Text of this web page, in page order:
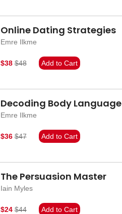
Online Dating Strategies
Emre Ilkme
$38 $48 Add to Cart
Decoding Body Language
Emre Ilkme
$36 $47 Add to Cart
The Persuasion Master
Iain Myles
$24 $44 Add to Cart